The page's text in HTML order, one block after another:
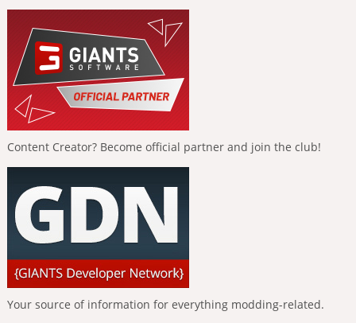
Content Creator? Become official partner and join the club!
Your source of information for everything modding-related.